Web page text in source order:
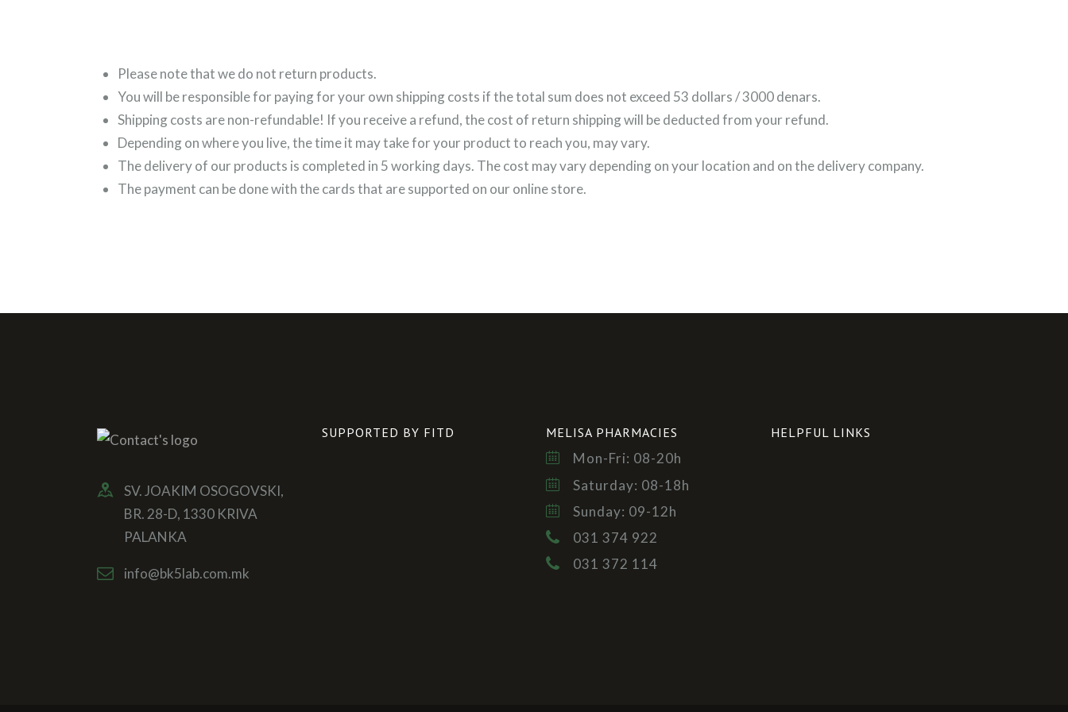
Please note that we do not return products.
You will be responsible for paying for your own shipping costs if the total sum does not exceed 53 dollars / 3000 denars.
Shipping costs are non-refundable! If you receive a refund, the cost of return shipping will be deducted from your refund.
Depending on where you live, the time it may take for your product to reach you, may vary.
The delivery of our products is completed in 5 working days. The cost may vary depending on your location and on the delivery company.
The payment can be done with the cards that are supported on our online store.
SV. JOAKIM OSOGOVSKI,
BR. 28-D, 1330 KRIVA
PALANKA
info@bk5lab.com.mk
SUPPORTED BY FITD MELISA PHARMACIES
Mon-Fri: 08-20h
Saturday: 08-18h
Sunday: 09-12h
031 374 922
031 372 114
HELPFUL LINKS